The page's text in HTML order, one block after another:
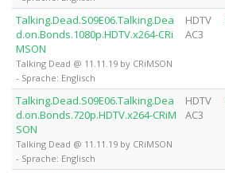
Talking.Dead.S09E06.Talking.Dea
d.on.Bonds.1080p.HDTV.x264-CRi
MSON
Talking Dead @ 11.11.19 by CRiMSON
- Sprache: Englisch
HDTV
AC3
Talking.Dead.S09E06.Talking.Dea
d.on.Bonds.720p.HDTV.x264-CRiM
SON
Talking Dead @ 11.11.19 by CRiMSON
- Sprache: Englisch
HDTV
AC3